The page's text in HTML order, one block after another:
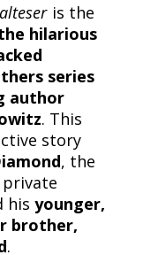
is the
hilarious
series
author
. This
story
, the
private
his younger,
brother,
.